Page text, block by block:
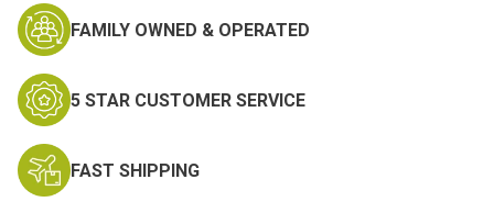
FAMILY OWNED & OPERATED
5 STAR CUSTOMER SERVICE
FAST SHIPPING